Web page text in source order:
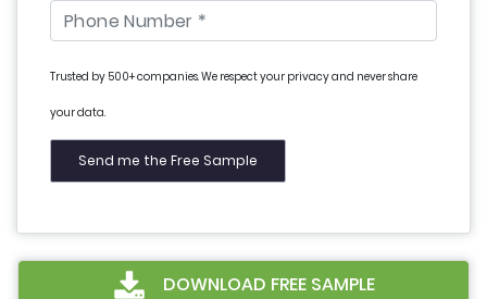
Trusted by 500+ companies. We respect your privacy and never share
your data.
DOWNLOAD FREE SAMPLE